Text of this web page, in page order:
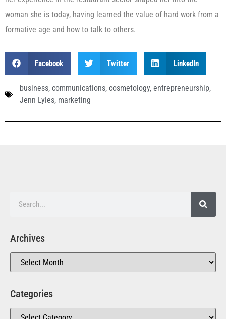
woman she is today, having learned the value of hard work from a
formative age and how to talk to others.
Facebook Twitter LinkedIn
business, communications, cosmetology, entrepreneurship,
Jenn Lyles, marketing
Archives
Categories